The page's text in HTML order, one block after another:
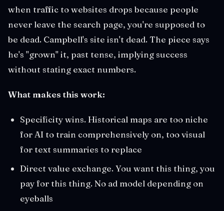
when traffic to websites drops because people
never leave the search page, you're supposed to
be dead. Campbell's site isn't dead. The piece says
he's "grown" it, past tense, implying success
without stating exact numbers.
What makes this work:
Specificity wins. Historical maps are too niche
for AI to train comprehensively on, too visual
for text summaries to replace
Direct value exchange. You want this thing, you
pay for this thing. No ad model depending on
eyeballs